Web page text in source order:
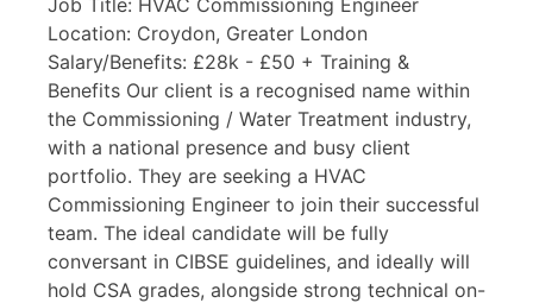
Location: Croydon, Greater London
Salary/Benefits: £28k - £50 + Training &
Benefits Our client is a recognised name within
the Commissioning / Water Treatment industry,
with a national presence and busy client
portfolio. They are seeking a HVAC
Commissioning Engineer to join their successful
team. The ideal candidate will be fully
conversant in CIBSE guidelines, and ideally will
hold CSA grades, alongside strong technical on-